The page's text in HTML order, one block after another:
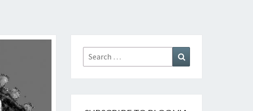
Search
for: